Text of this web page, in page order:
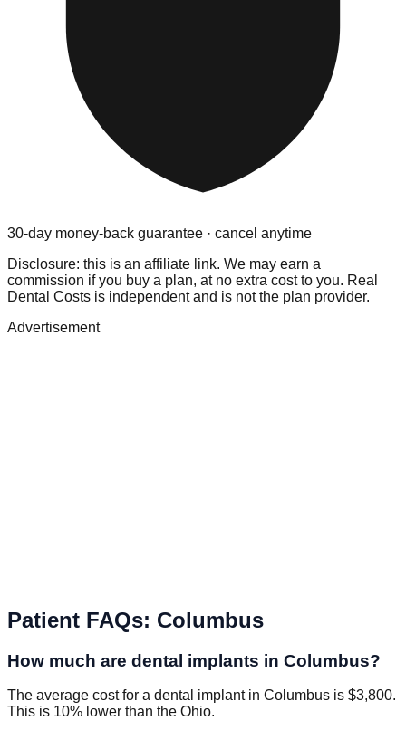
30-day money-back guarantee · cancel anytime
Disclosure: this is an affiliate link. We may earn a
commission if you buy a plan, at no extra cost to you. Real
Dental Costs is independent and is not the plan provider.
Advertisement
Patient FAQs: Columbus
How much are dental implants in Columbus?
The average cost for a dental implant in Columbus is $3,800.
This is 10% lower than the Ohio.